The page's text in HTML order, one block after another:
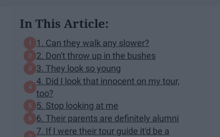
In This Article:
1. Can they walk any slower?
2. Don't throw up in the bushes
3. They look so young
4. Did I look that innocent on my tour,
too?
5. Stop looking at me
6. Their parents are definitely alumni
7. If I were their tour guide it'd be a